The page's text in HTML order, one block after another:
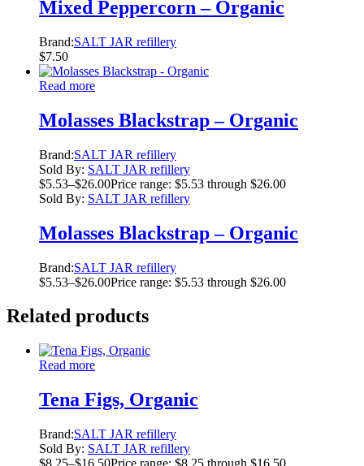
Mixed Peppercorn – Organic
Brand:SALT JAR refillery
$7.50
Read more
Molasses Blackstrap – Organic
Brand:SALT JAR refillery
Sold By: SALT JAR refillery
$5.53–$26.00Price range: $5.53 through $26.00
Sold By: SALT JAR refillery
Molasses Blackstrap – Organic
Brand:SALT JAR refillery
$5.53–$26.00Price range: $5.53 through $26.00
Related products
Read more
Tena Figs, Organic
Brand:SALT JAR refillery
Sold By: SALT JAR refillery